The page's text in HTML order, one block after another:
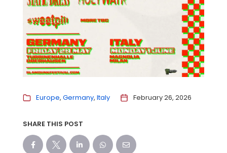
Europe Germany Italy February 26, 2026
SHARE THIS POST